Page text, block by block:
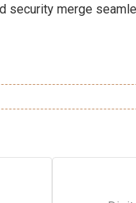
security merge